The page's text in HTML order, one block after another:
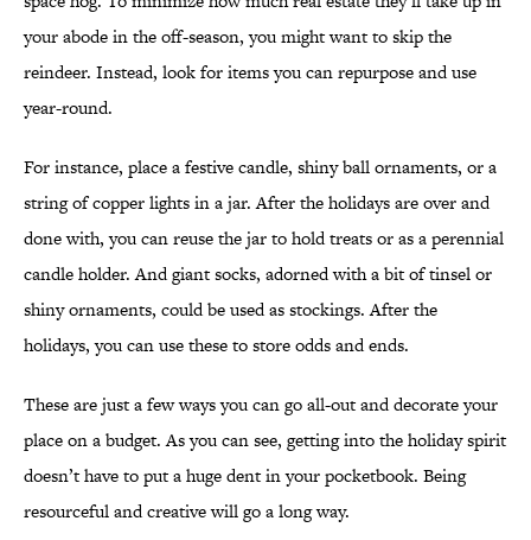
your abode in the off-season, you might want to skip the
reindeer. Instead, look for items you can repurpose and use
year-round.
For instance, place a festive candle, shiny ball ornaments, or a
string of copper lights in a jar. After the holidays are over and
done with, you can reuse the jar to hold treats or as a perennial
candle holder. And giant socks, adorned with a bit of tinsel or
shiny ornaments, could be used as stockings. After the
holidays, you can use these to store odds and ends.
These are just a few ways you can go all-out and decorate your
place on a budget. As you can see, getting into the holiday spirit
doesn’t have to put a huge dent in your pocketbook. Being
resourceful and creative will go a long way.